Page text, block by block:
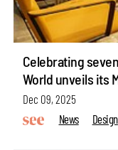
Celebrating
World unveils its
Dec 09, 2025
News
Design